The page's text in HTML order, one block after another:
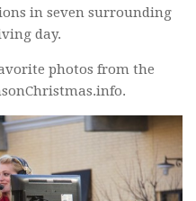
in seven surrounding
day.
photos from the